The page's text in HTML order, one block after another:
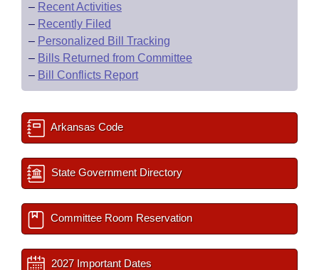
– Recent Activities
– Recently Filed
– Personalized Bill Tracking
– Bills Returned from Committee
– Bill Conflicts Report
Arkansas Code
State Government Directory
Committee Room Reservation
2027 Important Dates